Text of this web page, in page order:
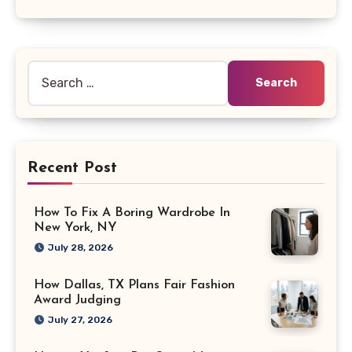
Recent Post
How To Fix A Boring Wardrobe In
New York, NY
July 28, 2026
How Dallas, TX Plans Fair Fashion
Award Judging
July 27, 2026